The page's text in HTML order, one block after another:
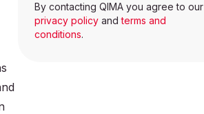
By contacting QIMA you agree to our
privacy policy andterms and
conditions.